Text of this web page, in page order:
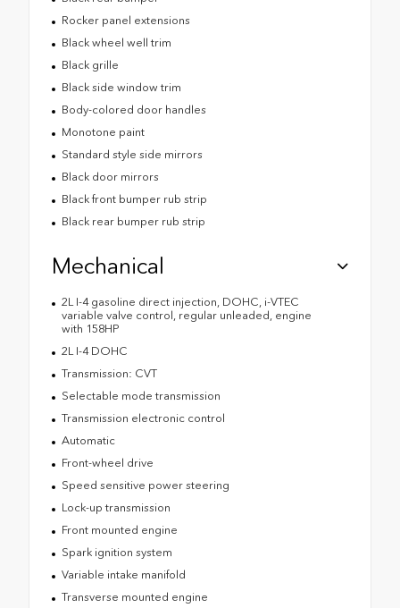
Rocker panel extensions
Black wheel well trim
Black grille
Black side window trim
Body-colored door handles
Monotone paint
Standard style side mirrors
Black door mirrors
Black front bumper rub strip
Black rear bumper rub strip
Mechanical
2L I-4 gasoline direct injection, DOHC, i-VTEC
variable valve control, regular unleaded, engine
with 158HP
2L I-4 DOHC
Transmission: CVT
Selectable mode transmission
Transmission electronic control
Automatic
Front-wheel drive
Speed sensitive power steering
Lock-up transmission
Front mounted engine
Spark ignition system
Variable intake manifold
Transverse mounted engine